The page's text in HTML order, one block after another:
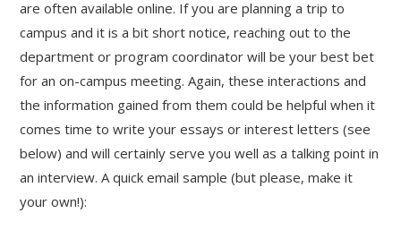
are often available online. If you are planning a trip to
campus and it is a bit short notice, reaching out to the
department or program coordinator will be your best bet
for an on-campus meeting. Again, these interactions and
the information gained from them could be helpful when it
comes time to write your essays or interest letters (see
below) and will certainly serve you well as a talking point in
an interview. A quick email sample (but please, make it
your own!):